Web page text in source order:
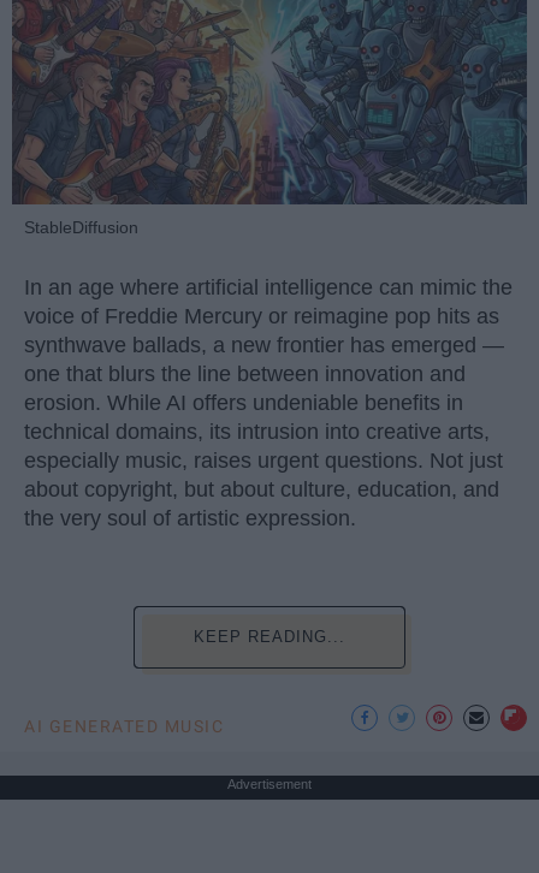
StableDiffusion
In an age where artificial intelligence can mimic the
voice of Freddie Mercury or reimagine pop hits as
synthwave ballads, a new frontier has emerged —
one that blurs the line between innovation and
erosion. While AI offers undeniable benefits in
technical domains, its intrusion into creative arts,
especially music, raises urgent questions. Not just
about copyright, but about culture, education, and
the very soul of artistic expression.
KEEP READING...
AI GENERATED MUSIC
Advertisement